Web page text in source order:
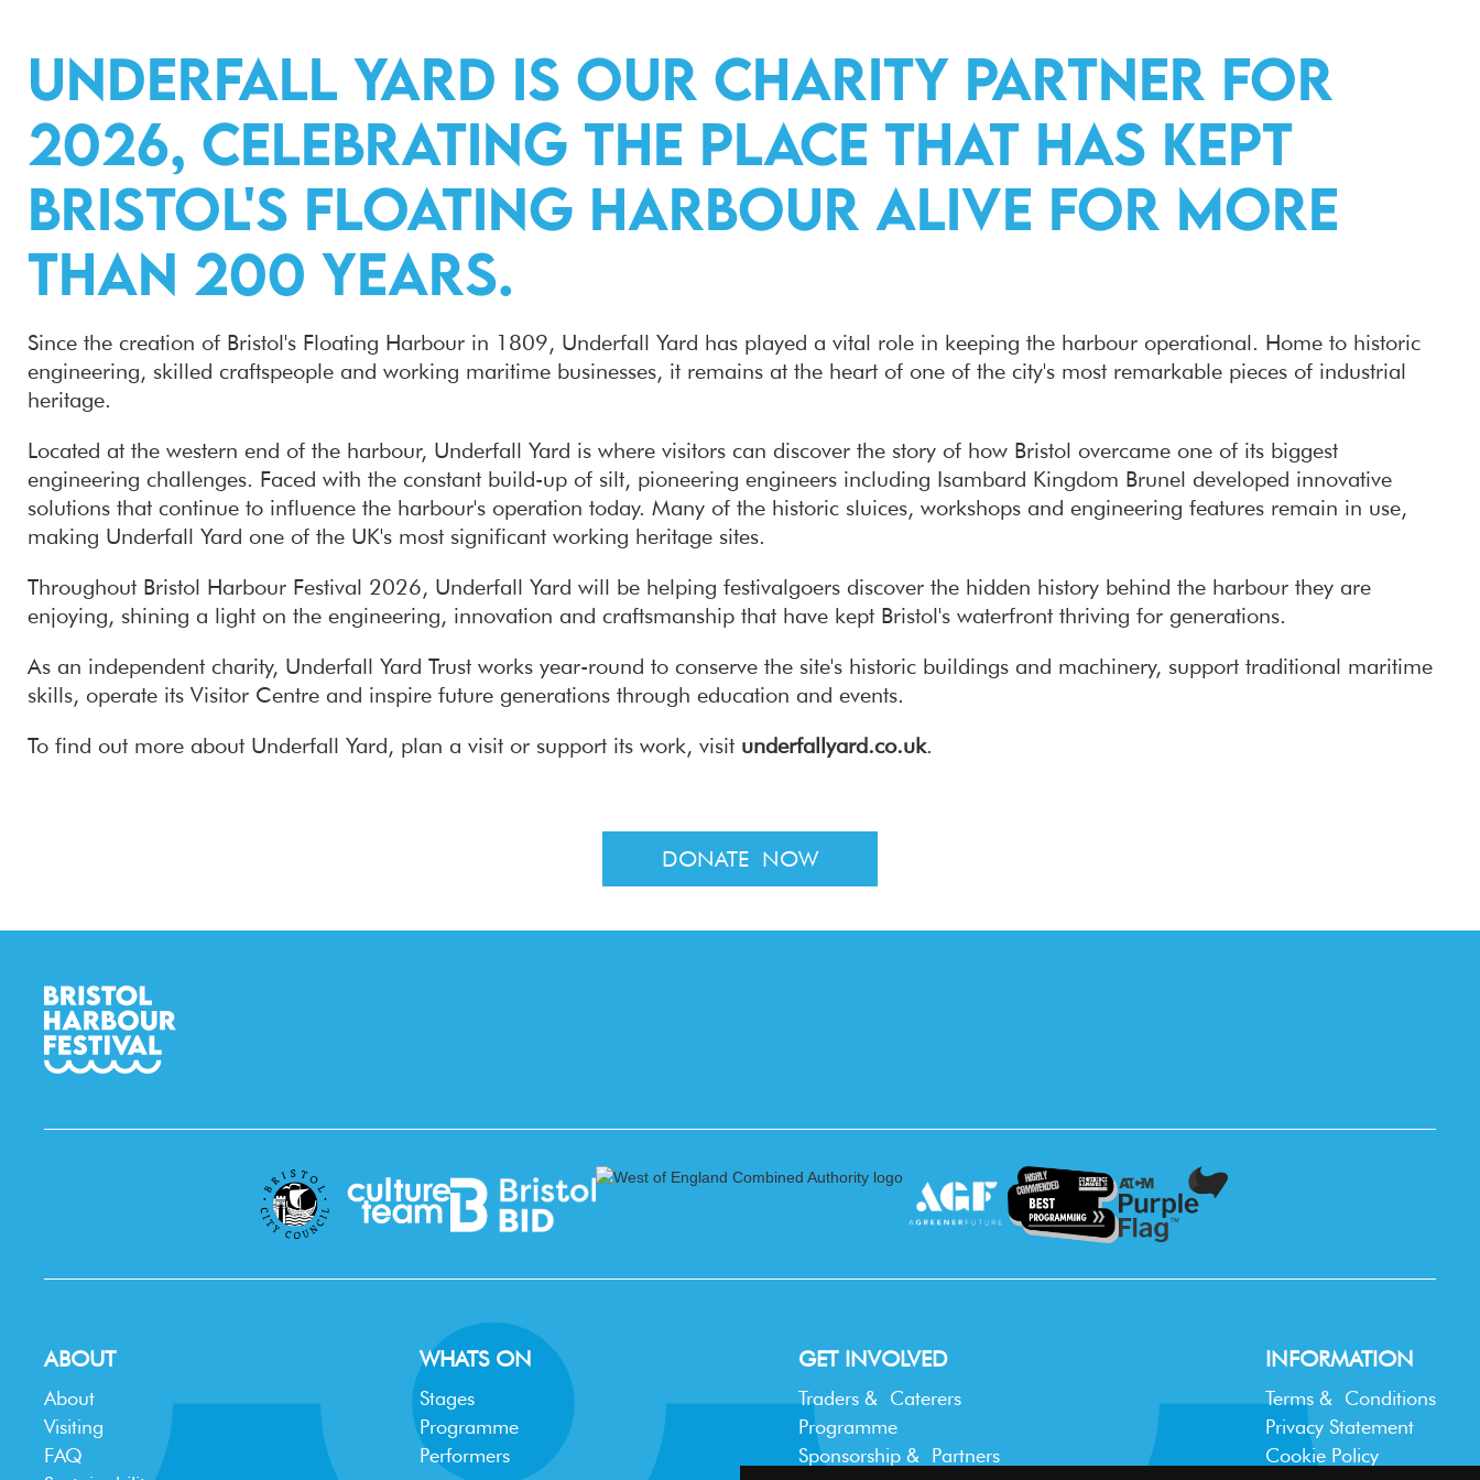
Underfall Yard is our Charity Partner for
2026, celebrating the place that has kept
Bristol's Floating Harbour alive for more
than 200 years.
Since the creation of Bristol's Floating Harbour in 1809, Underfall Yard has played a vital role in keeping the harbour operational. Home to historic
engineering, skilled craftspeople and working maritime businesses, it remains at the heart of one of the city's most remarkable pieces of industrial
heritage.
Located at the western end of the harbour, Underfall Yard is where visitors can discover the story of how Bristol overcame one of its biggest
engineering challenges. Faced with the constant build-up of silt, pioneering engineers including Isambard Kingdom Brunel developed innovative
solutions that continue to influence the harbour's operation today. Many of the historic sluices, workshops and engineering features remain in use,
making Underfall Yard one of the UK's most significant working heritage sites.
Throughout Bristol Harbour Festival 2026, Underfall Yard will be helping festivalgoers discover the hidden history behind the harbour they are
enjoying, shining a light on the engineering, innovation and craftsmanship that have kept Bristol's waterfront thriving for generations.
As an independent charity, Underfall Yard Trust works year-round to conserve the site's historic buildings and machinery, support traditional maritime
skills, operate its Visitor Centre and inspire future generations through education and events.
To find out more about Underfall Yard, plan a visit or support its work, visit underfallyard.co.uk.
DONATE NOW
ABOUT
About
Visiting
FAQ
WHATS ON
Stages
Programme
Performers
GET INVOLVED
Traders & Caterers
Programme
Sponsorship & Partners
INFORMATION
Terms & Conditions
Privacy Statement
Cookie Policy